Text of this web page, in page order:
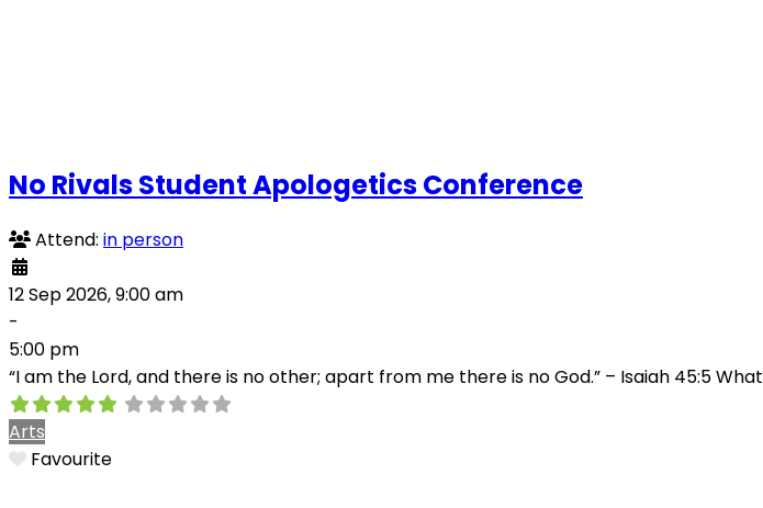
No Rivals Student Apologetics Conference
Attend: in person
12 Sep 2026, 9:00 am
-
5:00 pm
“I am the Lord, and there is no other; apart from me there is no God.” – Isaiah 45:5 What
Arts
Favourite